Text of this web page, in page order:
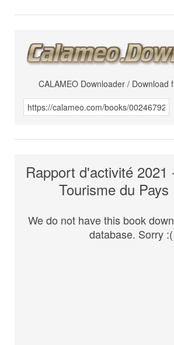
CALAMEO Downloader / Download
Rapport d'activité 2021
Tourisme du Pays
We do not have this book
database. Sorry :(